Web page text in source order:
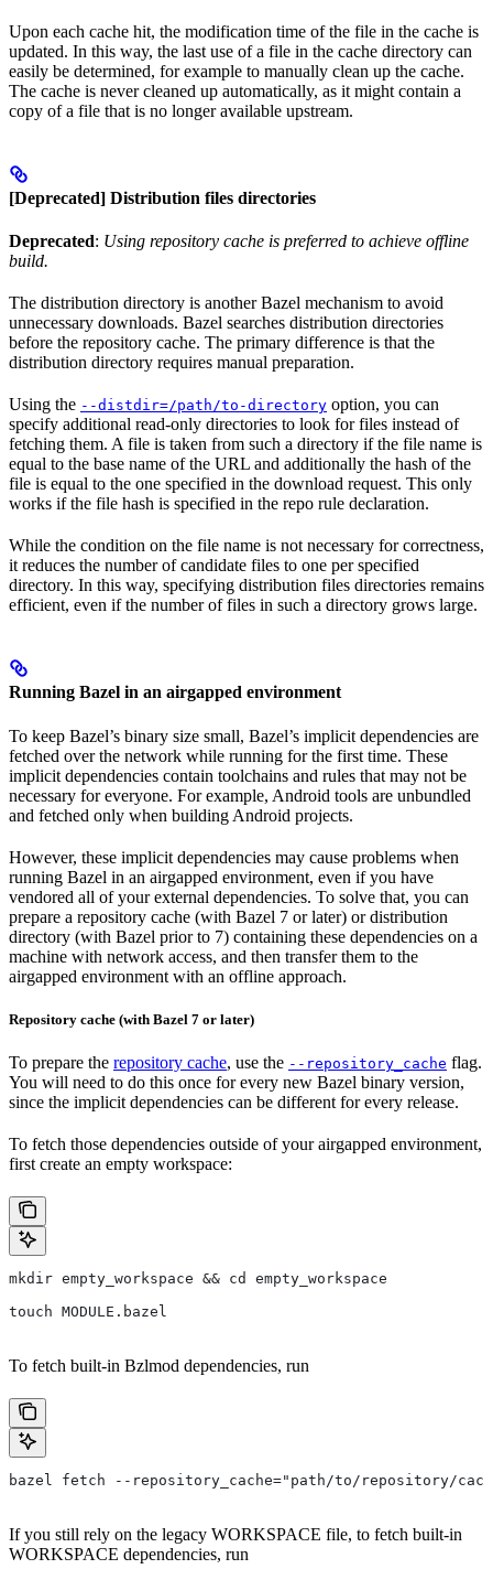
Upon each cache hit, the modification time of the file in the cache is
updated. In this way, the last use of a file in the cache directory can
easily be determined, for example to manually clean up the cache.
The cache is never cleaned up automatically, as it might contain a
copy of a file that is no longer available upstream.
[Deprecated] Distribution files directories
Deprecated: Using repository cache is preferred to achieve offline
build.
The distribution directory is another Bazel mechanism to avoid
unnecessary downloads. Bazel searches distribution directories
before the repository cache. The primary difference is that the
distribution directory requires manual preparation.
Using the --distdir=/path/to-directory option, you can
specify additional read-only directories to look for files instead of
fetching them. A file is taken from such a directory if the file name is
equal to the base name of the URL and additionally the hash of the
file is equal to the one specified in the download request. This only
works if the file hash is specified in the repo rule declaration.
While the condition on the file name is not necessary for correctness,
it reduces the number of candidate files to one per specified
directory. In this way, specifying distribution files directories remains
efficient, even if the number of files in such a directory grows large.
Running Bazel in an airgapped environment
To keep Bazel’s binary size small, Bazel’s implicit dependencies are
fetched over the network while running for the first time. These
implicit dependencies contain toolchains and rules that may not be
necessary for everyone. For example, Android tools are unbundled
and fetched only when building Android projects.
However, these implicit dependencies may cause problems when
running Bazel in an airgapped environment, even if you have
vendored all of your external dependencies. To solve that, you can
prepare a repository cache (with Bazel 7 or later) or distribution
directory (with Bazel prior to 7) containing these dependencies on a
machine with network access, and then transfer them to the
airgapped environment with an offline approach.
Repository cache (with Bazel 7 or later)
To prepare the repository cache, use the --repository_cache flag.
You will need to do this once for every new Bazel binary version,
since the implicit dependencies can be different for every release.
To fetch those dependencies outside of your airgapped environment,
first create an empty workspace:
mkdir empty_workspace && cd empty_workspace
touch MODULE.bazel
To fetch built-in Bzlmod dependencies, run
bazel fetch --repository_cache="path/to/repository/
If you still rely on the legacy WORKSPACE file, to fetch built-in
WORKSPACE dependencies, run